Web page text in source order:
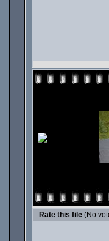
Rate this file (No